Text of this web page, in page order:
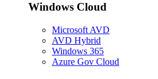
Windows Cloud
Microsoft AVD
AVD Hybrid
Windows 365
Azure Gov Cloud